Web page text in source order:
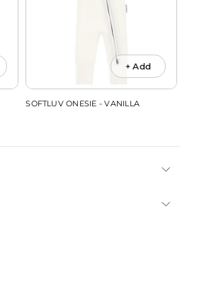
+ Add
SOFTLUV ONESIE - VANILLA